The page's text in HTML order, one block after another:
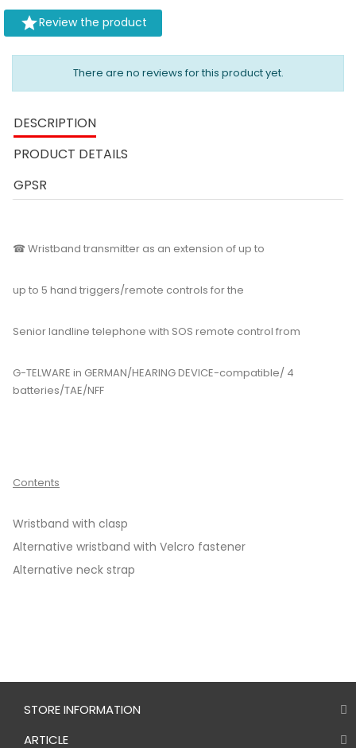
Review the product
There are no reviews for this product yet.
DESCRIPTION
PRODUCT DETAILS
GPSR
☎ Wristband transmitter as an extension of up to
up to 5 hand triggers/remote controls for the
Senior landline telephone with SOS remote control from
G-TELWARE in GERMAN/HEARING DEVICE-compatible/ 4
batteries/TAE/NFF
Contents
Wristband with clasp
Alternative wristband with Velcro fastener
Alternative neck strap
STORE INFORMATION
ARTICLE